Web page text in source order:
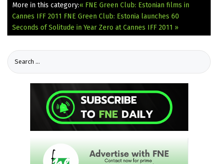
More in this category:« FNE Green Club: Estonian films in
Cannes IFF 2011 FNE Green Club: Estonia launches 60
Seconds of Solitude in Year Zero at Cannes IFF 2011 »